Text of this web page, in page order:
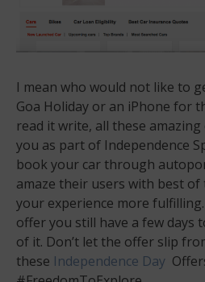
I mean who would not like to
Goa Holiday or an iPhone for
read it write, all these
you as part of Independence
book your car through
amaze their users with best
your experience more
offer you still have a few days
of it. Don’t let the offer slip
these Independence Day